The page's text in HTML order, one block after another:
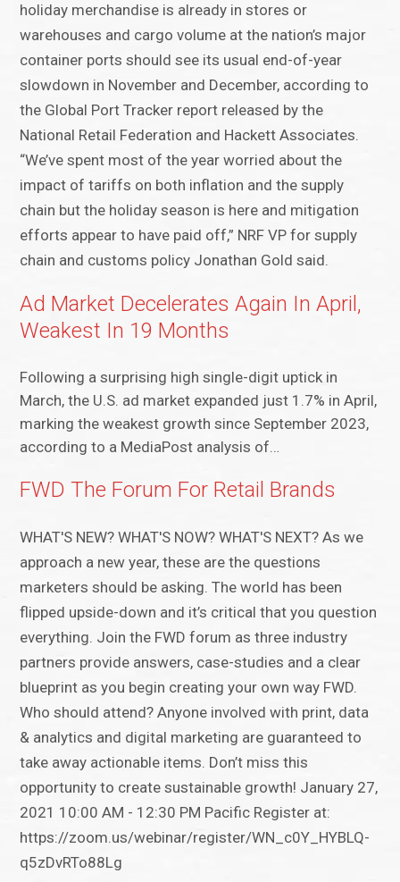
holiday merchandise is already in stores or
warehouses and cargo volume at the nation’s major
container ports should see its usual end-of-year
slowdown in November and December, according to
the Global Port Tracker report released by the
National Retail Federation and Hackett Associates.
“We’ve spent most of the year worried about the
impact of tariffs on both inflation and the supply
chain but the holiday season is here and mitigation
efforts appear to have paid off,” NRF VP for supply
chain and customs policy Jonathan Gold said.
Ad Market Decelerates Again In April,
Weakest In 19 Months
Following a surprising high single-digit uptick in
March, the U.S. ad market expanded just 1.7% in April,
marking the weakest growth since September 2023,
according to a MediaPost analysis of…
FWD The Forum For Retail Brands
WHAT'S NEW? WHAT'S NOW? WHAT'S NEXT? As we
approach a new year, these are the questions
marketers should be asking. The world has been
flipped upside-down and it’s critical that you question
everything. Join the FWD forum as three industry
partners provide answers, case-studies and a clear
blueprint as you begin creating your own way FWD.
Who should attend? Anyone involved with print, data
& analytics and digital marketing are guaranteed to
take away actionable items. Don’t miss this
opportunity to create sustainable growth! January 27,
2021 10:00 AM - 12:30 PM Pacific Register at:
https://zoom.us/webinar/register/WN_c0Y_HYBLQ-
q5zDvRTo88Lg